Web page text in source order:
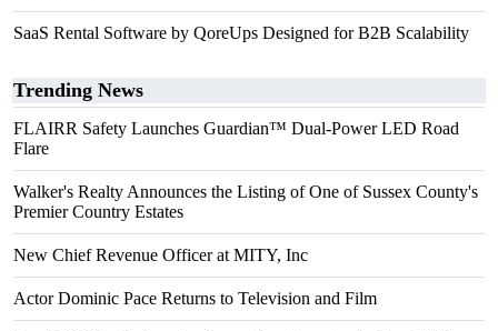
SaaS Rental Software by QoreUps Designed for B2B Scalability
Trending News
FLAIRR Safety Launches Guardian™ Dual-Power LED Road
Flare
Walker's Realty Announces the Listing of One of Sussex County's
Premier Country Estates
New Chief Revenue Officer at MITY, Inc
Actor Dominic Pace Returns to Television and Film